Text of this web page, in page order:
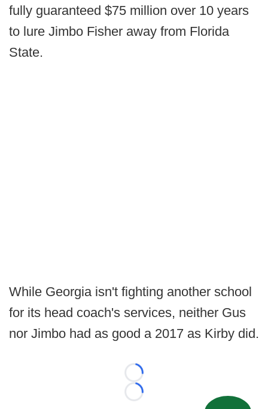
fully guaranteed $75 million over 10 years
to lure Jimbo Fisher away from Florida
State.
While Georgia isn't fighting another school
for its head coach's services, neither Gus
nor Jimbo had as good a 2017 as Kirby did.
Loading...
Loading...